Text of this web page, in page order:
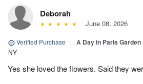
Deborah
June 08, 2026
Verified Purchase | A Day in Paris Garden
NY
Yes she loved the flowers. Said they